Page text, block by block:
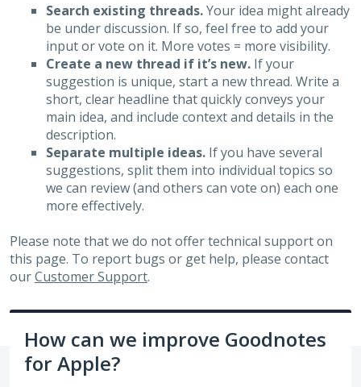
Search existing threads.Your idea might already
be under discussion. If so, feel free to add your
input or vote on it. More votes = more visibility.
Create a new thread if it’s new. If your
suggestion is unique, start a new thread. Write a
short, clear headline that quickly conveys your
main idea, and include context and details in the
description.
Separate multiple ideas.If you have several
suggestions, split them into individual topics so
we can review (and others can vote on) each one
more effectively.
Please note that we do not offer technical support on
this page. To report bugs or get help, please contact
ourCustomer Support.
How can we improve Goodnotes
for Apple?